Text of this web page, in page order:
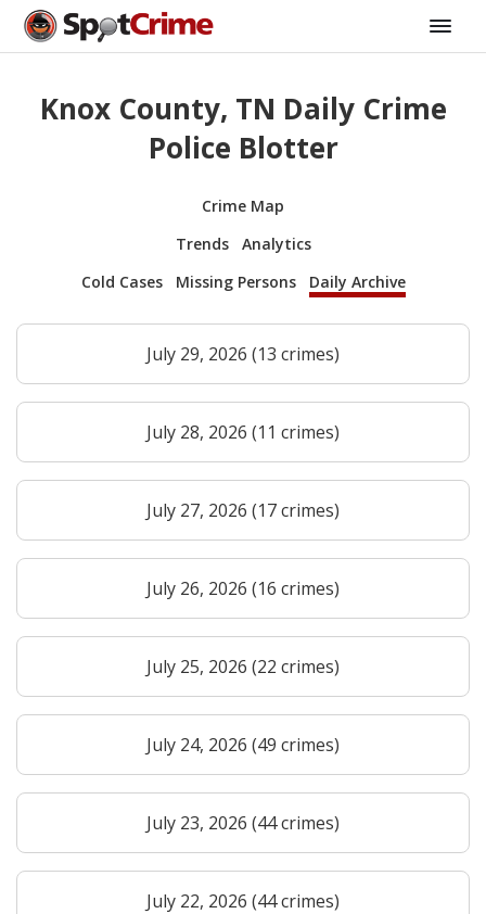
Knox County, TN Daily Crime
Police Blotter
Crime Map
Trends
Analytics
Cold Cases
Missing Persons Daily Archive
July 29, 2026 (13 crimes)
July 28, 2026 (11 crimes)
July 27, 2026 (17 crimes)
July 26, 2026 (16 crimes)
July 25, 2026 (22 crimes)
July 24, 2026 (49 crimes)
July 23, 2026 (44 crimes)
July 22, 2026 (44 crimes)